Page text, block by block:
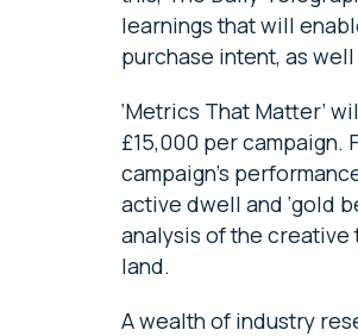
learnings that will
purchase intent, as
‘Metrics That Matter’
£15,000 per campaign.
campaign’s
active dwell and ‘gold
analysis of the
land.
A wealth of industry